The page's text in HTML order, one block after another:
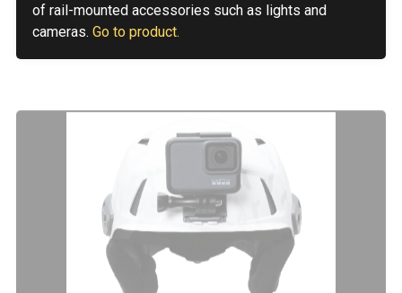
of rail-mounted accessories such as lights and
cameras. Go to product.